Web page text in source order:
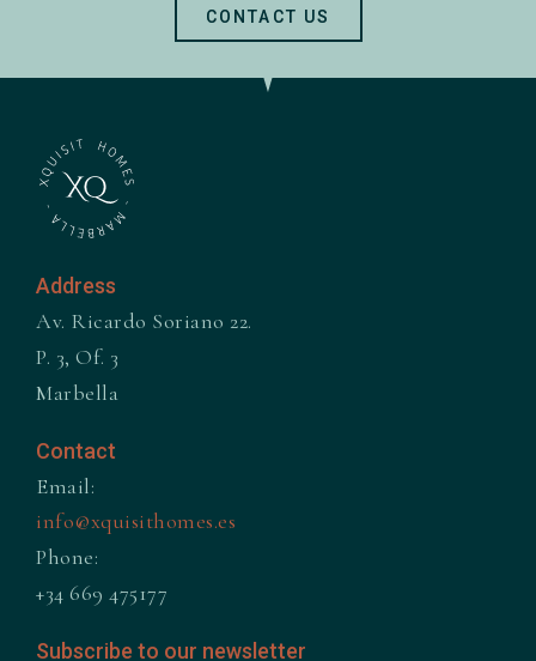
CONTACT US
Address
Av. Ricardo Soriano 22.
P. 3, Of. 3
Marbella
Contact
Email:
info@xquisithomes.es
Phone:
+34 669 475177
Subscribe to our newsletter